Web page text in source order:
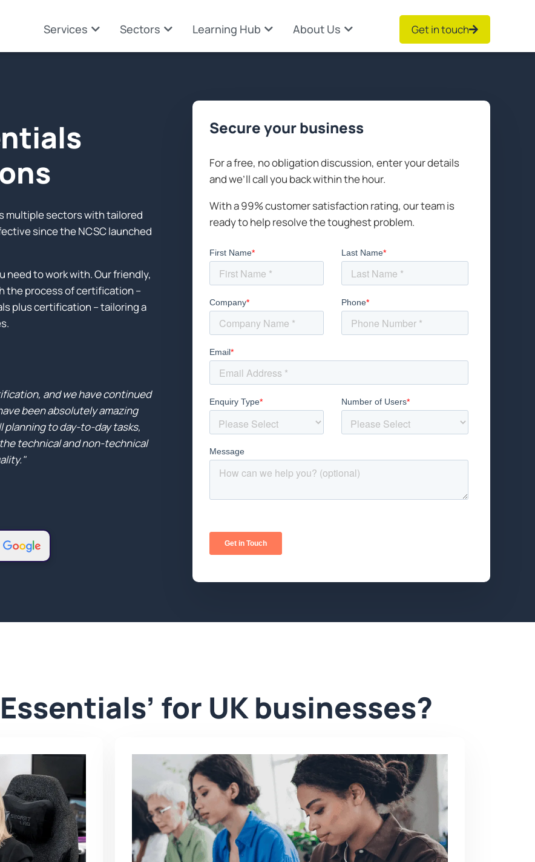
Services Sectors Learning Hub About Us Get in touch
multiple sectors with tailored
since the NCSC launched
need to work with. Our friendly,
the process of certification –
plus certification – tailoring a
and we have continued
been absolutely amazing
to day-to-day tasks,
technical and non-technical
Secure your business
For a free, no obligation discussion, enter your details
and we’ll call you back within the hour.
With a 99% customer satisfaction rating, our team is
ready to help resolve the toughest problem.
for UK businesses?